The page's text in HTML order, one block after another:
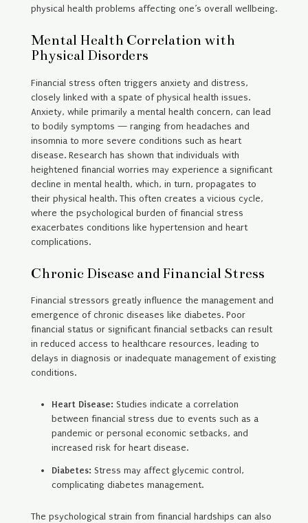
physical health problems affecting one’s overall wellbeing.
Mental Health Correlation with
Physical Disorders
Financial stress often triggers anxiety and distress,
closely linked with a spate of physical health issues.
Anxiety, while primarily a mental health concern, can lead
to bodily symptoms — ranging from headaches and
insomnia to more severe conditions such as heart
disease. Research has shown that individuals with
heightened financial worries may experience a significant
decline in mental health, which, in turn, propagates to
their physical health. This often creates a vicious cycle,
where the psychological burden of financial stress
exacerbates conditions like hypertension and heart
complications.
Chronic Disease and Financial Stress
Financial stressors greatly influence the management and
emergence of chronic diseases like diabetes. Poor
financial status or significant financial setbacks can result
in reduced access to healthcare resources, leading to
delays in diagnosis or inadequate management of existing
conditions.
Heart Disease: Studies indicate a correlation
between financial stress due to events such as a
pandemic or personal economic setbacks, and
increased risk for heart disease.
Diabetes: Stress may affect glycemic control,
complicating diabetes management.
The psychological strain from financial hardships can also